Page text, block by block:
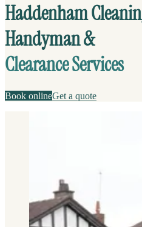
Haddenham
Handyman &
Clearance Services
Book onlineGet a quote